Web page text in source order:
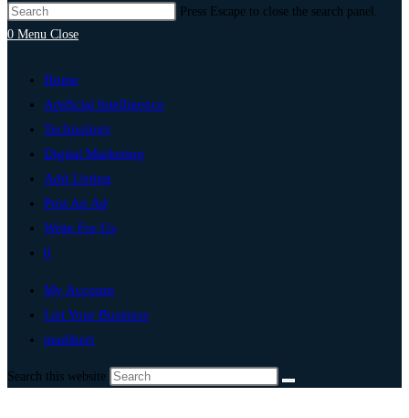
Press Escape to close the search panel.
0 Menu Close
Home
Artificial Intelligence
Technology
Digital Marketing
Add Listing
Post An Ad
Write For Us
0
My Account
List Your Business
madikeri
Search this website